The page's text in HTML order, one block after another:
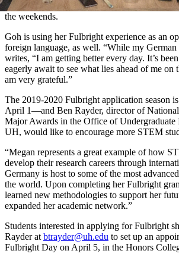
the weekends.
Goh is using her Fulbright experience as an
foreign language, as well. “While my
writes, “I am getting better every day. It’s
eagerly await to see what lies ahead of me on
am very grateful.”
The 2019-2020 Fulbright application season
April 1—and Ben Rayder, director of
Major Awards in the Office of Undergraduate
UH, would like to encourage more STEM
“Megan represents a great example of how
develop their research careers through
Germany is host to some of the most
the world. Upon completing her Fulbright
learned new methodologies to support her
expanded her academic network.”
Students interested in applying for Fulbright
Rayder at btrayder@uh.edu to set up an
Fulbright Day on April 5, in the Honors